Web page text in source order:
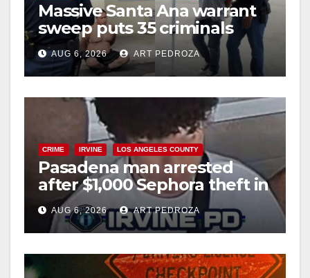
Massive Santa Ana warrant
sweep puts 35 criminals
behind bars amid recidivism
surge
AUG 6, 2026 ART PEDROZA
CRIME IRVINE LOS ANGELES COUNTY
Pasadena man arrested
after $1,000 Sephora theft in
Irvine
AUG 6, 2026 ART PEDROZA